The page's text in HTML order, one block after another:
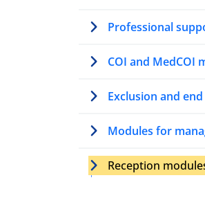
Professional
COI and MedCOI
Exclusion and
Modules for
Reception